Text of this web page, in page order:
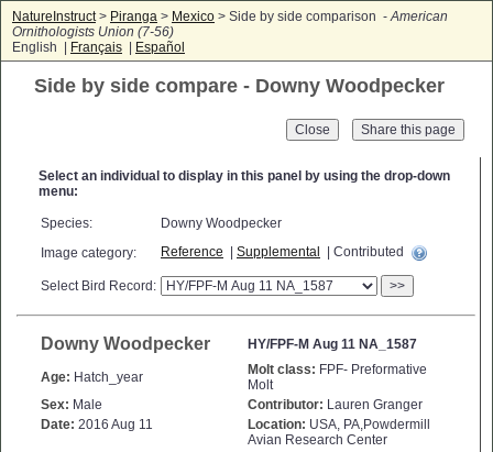
NatureInstruct> Piranga > Mexico > Side by side comparison -American
Ornithologists Union (7-56)
English |
Français Español
Side by side compare - Downy Woodpecker
Close
Select an individual to display in this panel by using the drop-down
menu:
Species:
Downy Woodpecker
Image category:
Reference Supplemental | Contributed
Select Bird Record: >>
Downy Woodpecker HY/FPF-M Aug 11 NA_1587
Age: Hatch_year Molt class: FPF- Preformative
Molt
Sex: Male Contributor: Lauren Granger
Date: 2016 Aug 11 Location: USA, PA,Powdermill
Avian Research Center